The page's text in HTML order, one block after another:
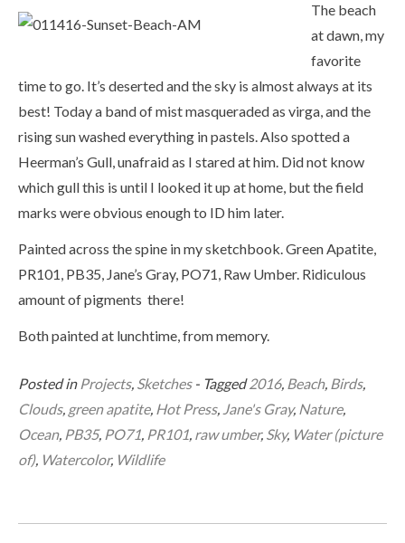
The beach
at dawn, my
favorite
time to go. It’s deserted and the sky is almost always at its
best! Today a band of mist masqueraded as virga, and the
rising sun washed everything in pastels. Also spotted a
Heerman’s Gull, unafraid as I stared at him. Did not know
which gull this is until I looked it up at home, but the field
marks were obvious enough to ID him later.
Painted across the spine in my sketchbook. Green Apatite,
PR101, PB35, Jane’s Gray, PO71, Raw Umber. Ridiculous
amount of pigments there!
Both painted at lunchtime, from memory.
Posted in Projects, Sketches - Tagged2016, Beach, Birds,
Clouds, green apatite, Hot Press, Jane's Gray, Nature,
Ocean, PB35, PO71, PR101, raw umber, Sky, Water (picture
of), Watercolor, Wildlife